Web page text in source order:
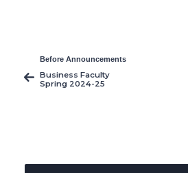
Before Announcements
Business Faculty
Spring 2024-25